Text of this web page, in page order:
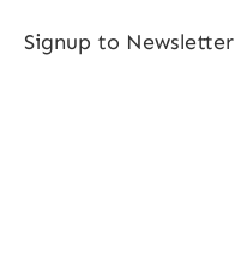
Signup to Newsletter